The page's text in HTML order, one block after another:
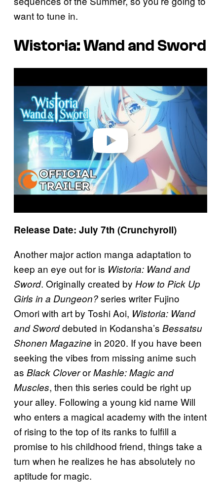
want to tune in.
Wistoria: Wand and Sword
a
Release Date: July 7th (Crunchyroll)
Another major action manga adaptation to
keep an eye out for is Wistoria: Wand and
Sword. Originally created by How to Pick Up
Girls in a Dungeon?series writer Fujino
Omori with art by Toshi Aoi, Wistoria: Wand
and Sworddebuted in Kodansha’s Bessatsu
Shonen Magazine in 2020. If you have been
seeking the vibes from missing anime such
as Black CloverorMashle: Magic and
Muscles, then this series could be right up
your alley. Following a young kid name Will
who enters a magical academy with the intent
of rising to the top of its ranks to fulfill a
promise to his childhood friend, things take a
turn when he realizes he has absolutely no
aptitude for magic.